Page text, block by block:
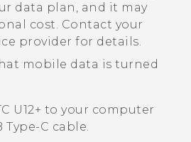
data plan, and it may
cost. Contact your
provider for details.
mobile data is turned
U12+‍ to your computer
Type-C cable.